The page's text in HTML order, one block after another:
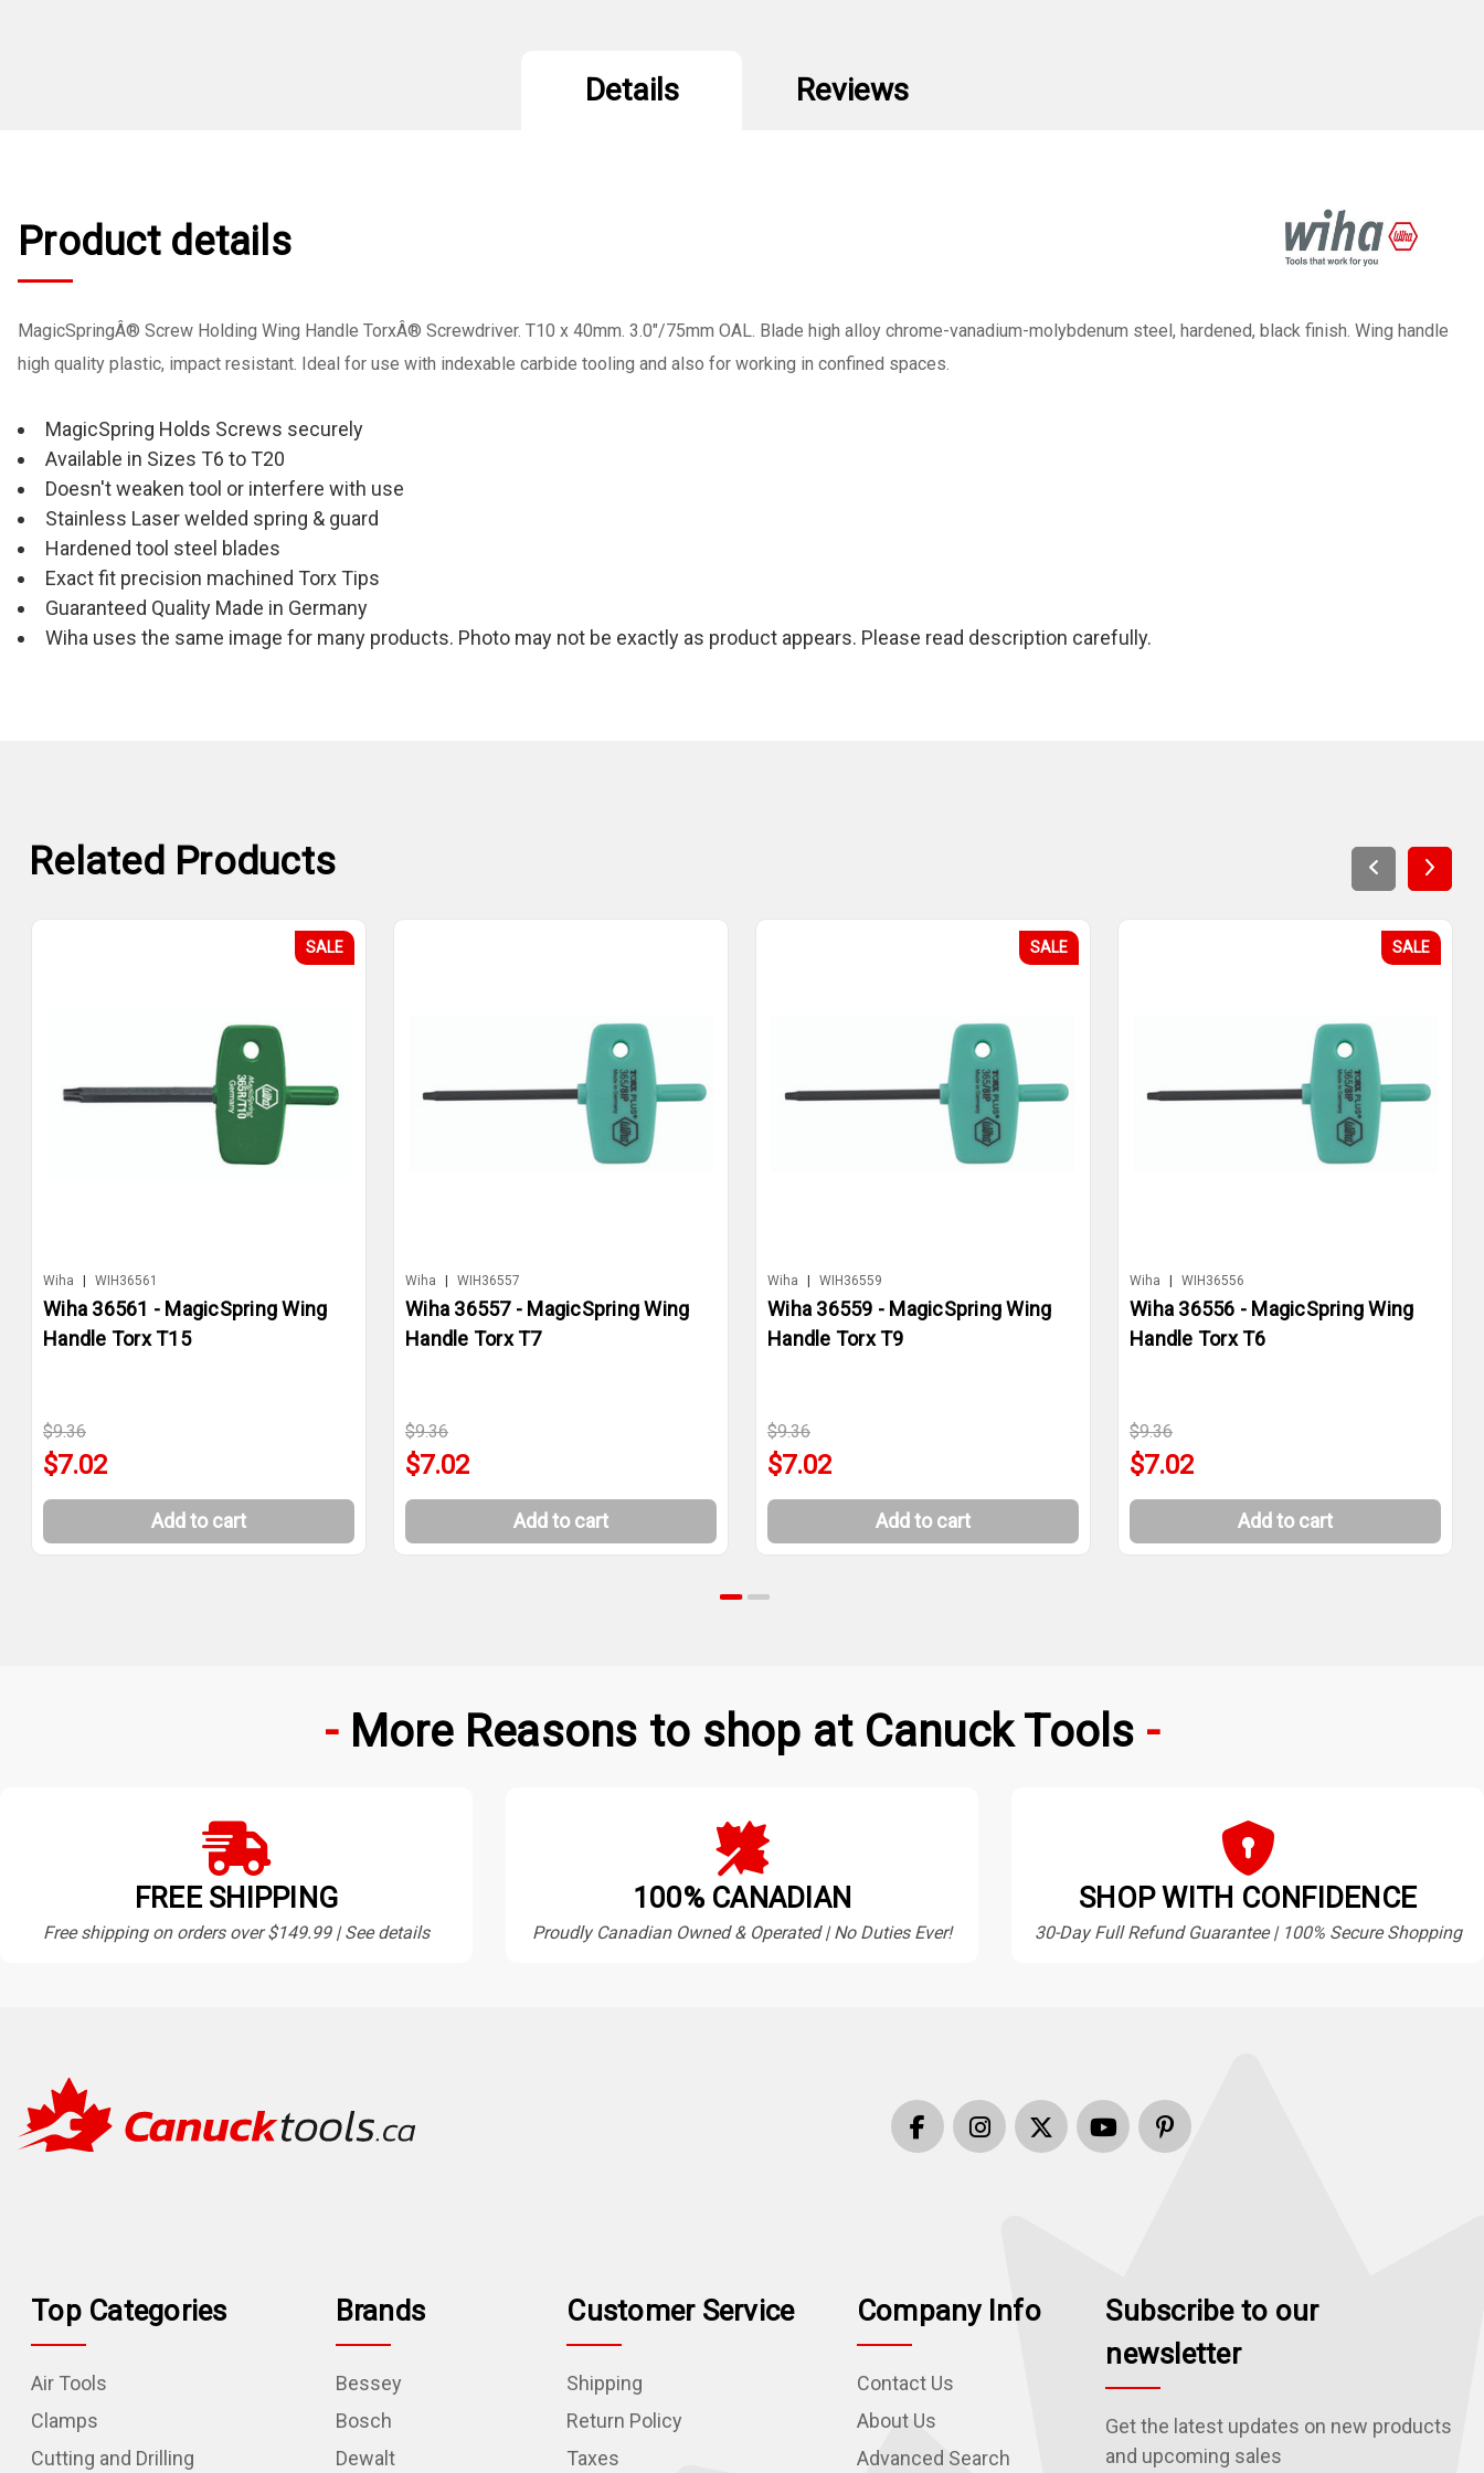
Details Reviews
Product details
MagicSpringÂ® Screw Holding Wing Handle TorxÂ® Screwdriver. T10 x 40mm. 3.0"/75mm OAL. Blade high alloy chrome-vanadium-molybdenum steel, hardened, black finish. Wing handle
high quality plastic, impact resistant. Ideal for use with indexable carbide tooling and also for working in confined spaces.
MagicSpring Holds Screws securely
Available in Sizes T6 to T20
Doesn't weaken tool or interfere with use
Stainless Laser welded spring & guard
Hardened tool steel blades
Exact fit precision machined Torx Tips
Guaranteed Quality Made in Germany
Wiha uses the same image for many products. Photo may not be exactly as product appears. Please read description carefully.
Related Products
SALE
Wiha | WIH36561
Wiha 36561 - MagicSpring Wing
Handle Torx T15
$9.36
$7.02
Add to cart
Wiha | WIH36557
Wiha 36557 - MagicSpring Wing
Handle Torx T7
$9.36
$7.02
Add to cart
SALE
Wiha | WIH36559
Wiha 36559 - MagicSpring Wing
Handle Torx T9
$9.36
$7.02
Add to cart
SALE
Wiha | WIH36556
Wiha 36556 - MagicSpring Wing
Handle Torx T6
$9.36
$7.02
Add to cart
More Reasons to shop at Canuck Tools
FREE SHIPPING
Free shipping on orders over $149.99 | See details
100% CANADIAN
Proudly Canadian Owned & Operated | No Duties Ever!
SHOP WITH CONFIDENCE
30-Day Full Refund Guarantee | 100% Secure Shopping
Top Categories
Air Tools
Clamps
Cutting and Drilling
Brands
Bessey
Bosch
Dewalt
Customer Service
Shipping
Return Policy
Taxes
Company Info
Contact Us
About Us
Advanced Search
Subscribe to our
newsletter
Get the latest updates on new products
and upcoming sales